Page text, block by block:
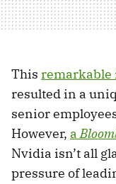
This remarkable
resulted in a
senior
However, a
Nvidia isn’t all
pressure of